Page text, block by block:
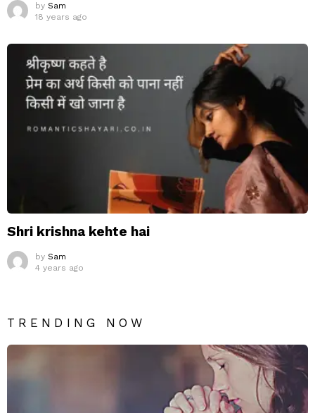
by Sam
18 years ago
Shri krishna kehte hai
by Sam
4 years ago
TRENDING NOW